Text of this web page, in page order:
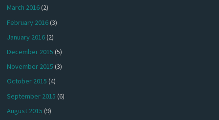
March 2016(2)
February 2016(3)
January 2016(2)
December 2015 (5)
November 2015 (3)
October 2015 (4)
September 2015 (6)
August 2015 (9)